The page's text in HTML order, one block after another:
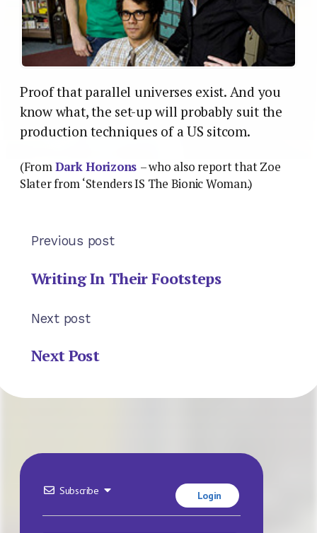
Proof that parallel universes exist. And you
know what, the set-up will probably suit the
production techniques of a US sitcom.
(FromDark Horizons – who also report that Zoe
Slater from ‘Stenders IS The Bionic Woman.)
Previous post
Writing In Their Footsteps
Next post
Next Post
Subscribe Login